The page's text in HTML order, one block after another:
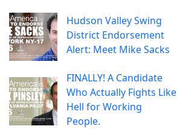
Hudson Valley Swing
District Endorsement
Alert: Meet Mike Sacks
FINALLY! A Candidate
Who Actually Fights Like
Hell for Working
People.